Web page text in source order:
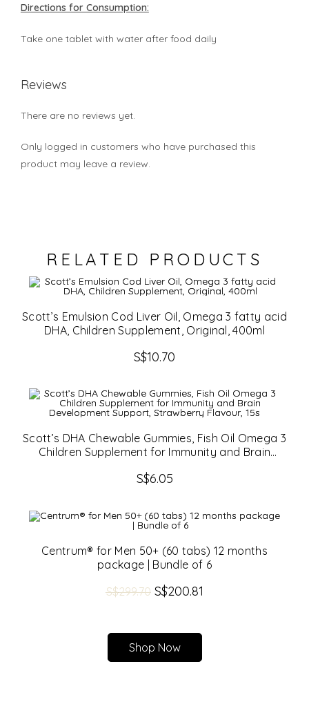
Directions for Consumption:
Take one tablet with water after food daily
Reviews
There are no reviews yet.
Only logged in customers who have purchased this
product may leave a review.
RELATED PRODUCTS
Scott’s Emulsion Cod Liver Oil, Omega 3 fatty acid
DHA, Children Supplement, Original, 400ml
S$10.70
Scott’s DHA Chewable Gummies, Fish Oil Omega 3
Children Supplement for Immunity and Brain
S$6.05
Centrum® for Men 50+ (60 tabs) 12 months
package | Bundle of 6
S$299.70 Original
price
S$200.81
Shop Now